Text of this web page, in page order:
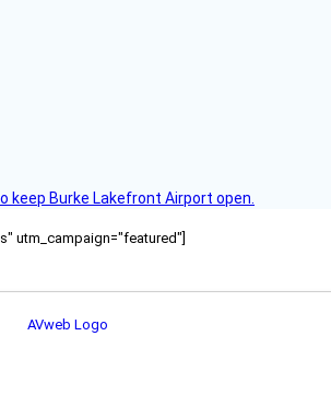
Burke Lakefront Airport open.
utm_campaign="featured"]